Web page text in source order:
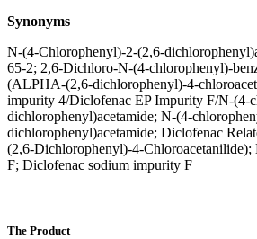
Synonyms
N-(4-Chlorophenyl)-2-(2,6-
65-2; 2,6-Dichloro-N-(4-chlorophenyl)-
(ALPHA-(2,6-dichlorophenyl)-4-
impurity 4/Diclofenac EP Impurity F/N-(4-
dichlorophenyl)acetamide; N-(4-
dichlorophenyl)acetamide; Diclofenac
(2,6-Dichlorophenyl)-4-
F; Diclofenac sodium impurity F
The Product